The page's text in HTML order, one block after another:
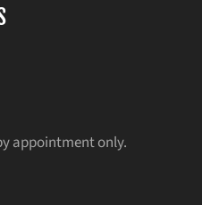
appointment only.